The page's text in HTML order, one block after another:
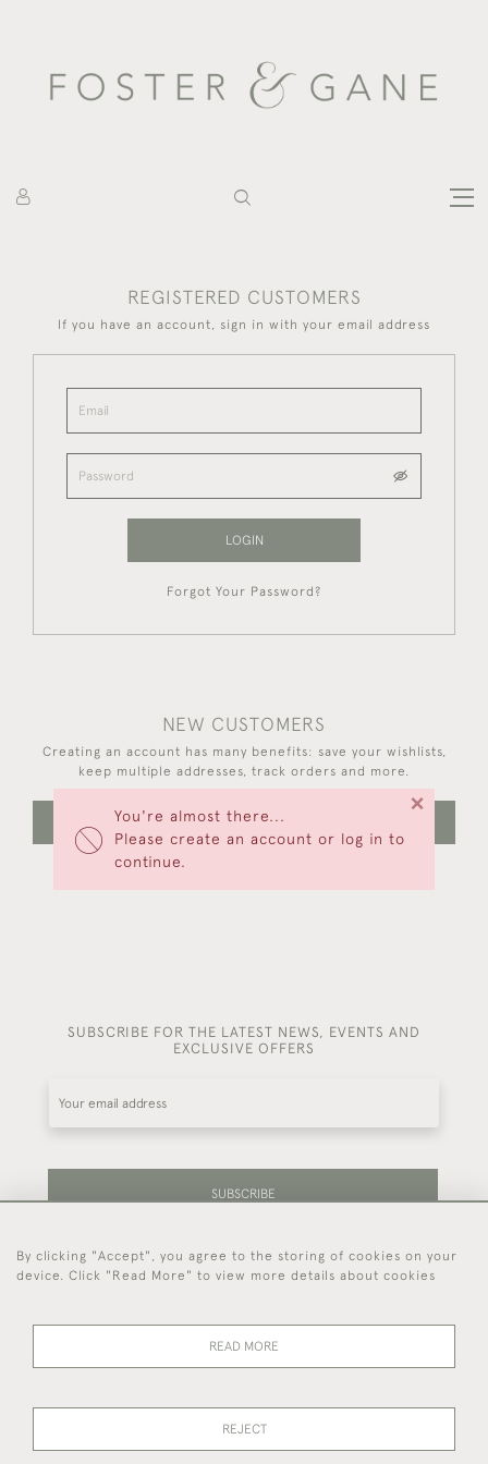
You're almost there...
Please create an account or log in to
continue.
×
REGISTERED CUSTOMERS
If you have an account, sign in with your email address
LOGIN
Forgot Your Password?
NEW CUSTOMERS
Creating an account has many benefits: save your wishlists,
keep multiple addresses, track orders and more.
CREATE AN ACCOUNT
SUBSCRIBE FOR THE LATEST NEWS, EVENTS AND
EXCLUSIVE OFFERS
SUBSCRIBE
Be the first to hear about our latest stock and
events.
44 (0)7714 269 719
By clicking "Accept", you agree to the storing of cookies on your
device. Click "Read More" to view more details about cookies
READ MORE
REJECT